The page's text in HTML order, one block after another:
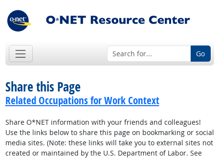
Go
Share this Page
Related Occupations for Work Context
Share O*NET information with your friends and colleagues!
Use the links below to share this page on bookmarking or social
media sites. (Note: these links will take you to external sites not
created or maintained by the U.S. Department of Labor. See